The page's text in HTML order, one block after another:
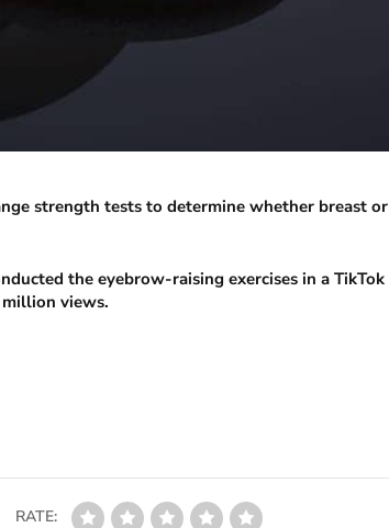
strength tests to determine whether breast or
the eyebrow-raising exercises in a TikTok
views.
RATE: